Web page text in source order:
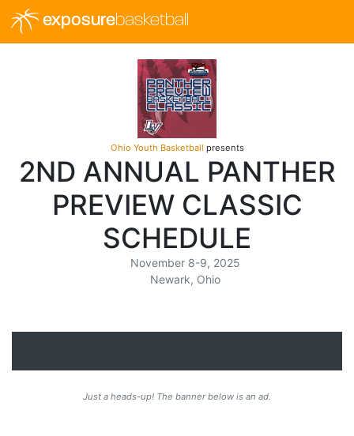
exposurebasketball
Ohio Youth Basketball presents
2ND ANNUAL PANTHER
PREVIEW CLASSIC
SCHEDULE
November 8-9, 2025
Newark, Ohio
Just a heads-up! The banner below is an ad.